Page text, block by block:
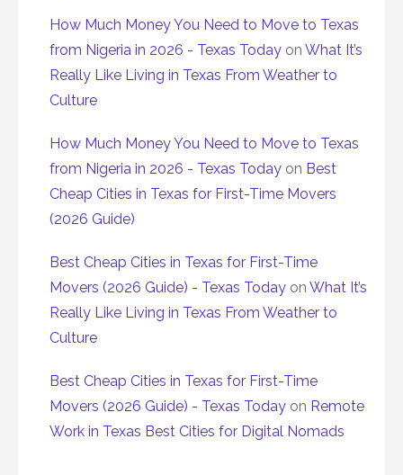
How Much Money You Need to Move to Texas
from Nigeria in 2026 - Texas Today on What It’s
Really Like Living in Texas From Weather to
Culture
How Much Money You Need to Move to Texas
from Nigeria in 2026 - Texas Today on Best
Cheap Cities in Texas for First-Time Movers
(2026 Guide)
Best Cheap Cities in Texas for First-Time
Movers (2026 Guide) - Texas Today on What It’s
Really Like Living in Texas From Weather to
Culture
Best Cheap Cities in Texas for First-Time
Movers (2026 Guide) - Texas Today on Remote
Work in Texas Best Cities for Digital Nomads